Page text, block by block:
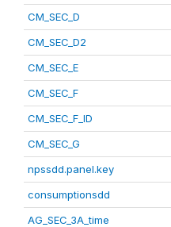
CM_SEC_D
CM_SEC_D2
CM_SEC_E
CM_SEC_F
CM_SEC_F_ID
CM_SEC_G
npssdd.panel.key
consumptionsdd
AG_SEC_3A_time